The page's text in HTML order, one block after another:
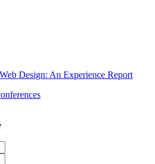
Design: An Experience Report